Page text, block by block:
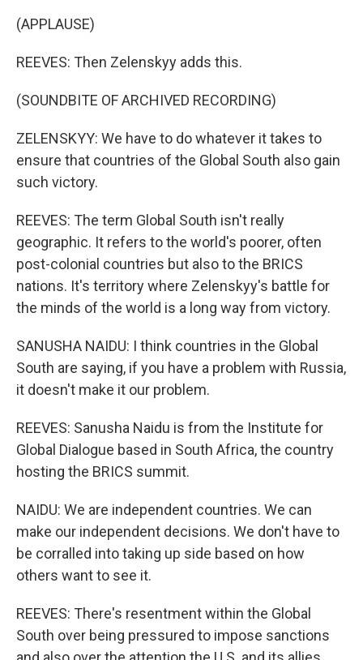
(APPLAUSE)
REEVES: Then Zelenskyy adds this.
(SOUNDBITE OF ARCHIVED RECORDING)
ZELENSKYY: We have to do whatever it takes to
ensure that countries of the Global South also gain
such victory.
REEVES: The term Global South isn't really
geographic. It refers to the world's poorer, often
post-colonial countries but also to the BRICS
nations. It's territory where Zelenskyy's battle for
the minds of the world is a long way from victory.
SANUSHA NAIDU: I think countries in the Global
South are saying, if you have a problem with Russia,
it doesn't make it our problem.
REEVES: Sanusha Naidu is from the Institute for
Global Dialogue based in South Africa, the country
hosting the BRICS summit.
NAIDU: We are independent countries. We can
make our independent decisions. We don't have to
be corralled into taking up side based on how
others want to see it.
REEVES: There's resentment within the Global
South over being pressured to impose sanctions